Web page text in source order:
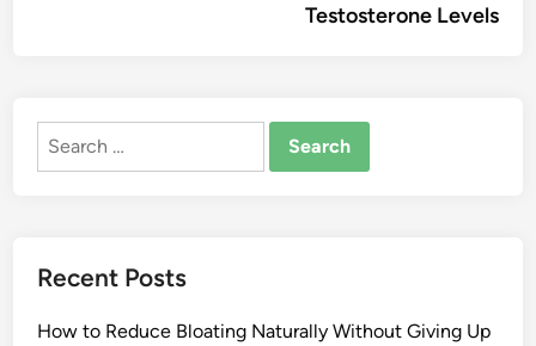
Testosterone Levels
Search
Recent Posts
How to Reduce Bloating Naturally Without Giving Up